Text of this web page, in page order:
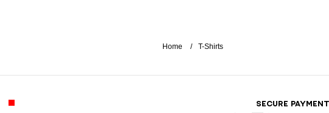
Home T-Shirts
SECURE PAYMENT